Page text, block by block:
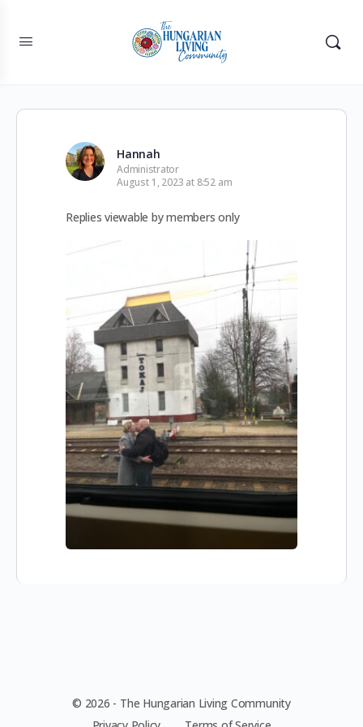
Hannah
Administrator
August 1, 2023 at 8:52 am
Replies viewable by members only
© 2026 - The Hungarian Living Community